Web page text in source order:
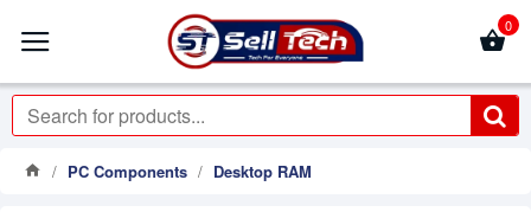
0
PC Components Desktop RAM